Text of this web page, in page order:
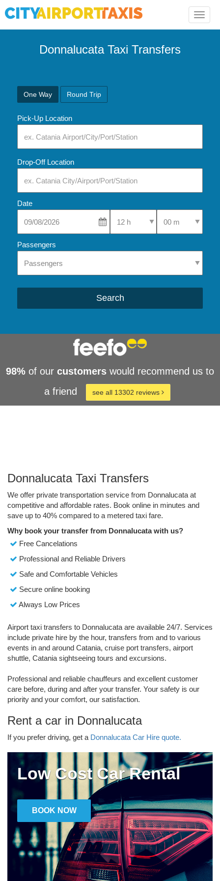
Toggle
Donnalucata Taxi Transfers
One Way Round Trip
Pick-Up Location
Drop-Off Location
Date
Select Pick-Up TimeSelect Pick-Up
Passengers
Search
98% of our customers would recommend us to
a friend
see all 13302 reviews
Donnalucata Taxi Transfers
We offer private transportation service from Donnalucata at
competitive and affordable rates. Book online in minutes and
save up to 40% compared to a metered taxi fare.
Why book your transfer from Donnalucata with us?
Free Cancelations
Professional and Reliable Drivers
Safe and Comfortable Vehicles
Secure online booking
Always Low Prices
Airport taxi transfers to Donnalucata are available 24/7. Services
include private hire by the hour, transfers from and to various
events in and around Catania, cruise port transfers, airport
shuttle, Catania sightseeing tours and excursions.
Professional and reliable chauffeurs and excellent customer
care before, during and after your transfer. Your safety is our
priority and your comfort, our satisfaction.
Rent a car in Donnalucata
If you prefer driving, get a Donnalucata Car Hire quote.
Low Cost Car Rental
BOOK NOW